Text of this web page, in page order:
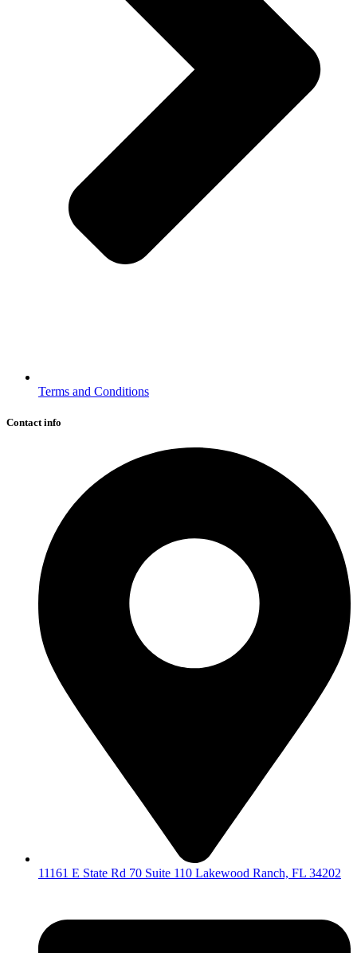
Terms and Conditions
Contact info
11161 E State Rd 70 Suite 110 Lakewood Ranch, FL 34202